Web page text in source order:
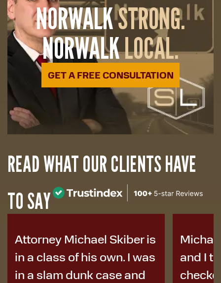
NORWALKSTRONG.
NORWALKLOCAL.
GET A FREE CONSULTATION
READ WHAT OUR CLIENTS HAVE
TO SAY
Michael helped my family
and I tremendously. He
checked in on us and was
I was
years
to